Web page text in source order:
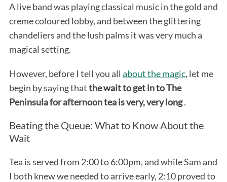
A live band was playing classical music in the gold and
creme coloured lobby, and between the glittering
chandeliers and the lush palms it was very much a
magical setting.
However, before I tell you all about the magic, let me
begin by saying thatthe wait to get in to The
Peninsula for afternoon tea is very, very long.
Beating the Queue: What to Know About the
Wait
Tea is served from 2:00 to 6:00pm, and while Sam and
I both knew we needed to arrive early, 2:10 proved to